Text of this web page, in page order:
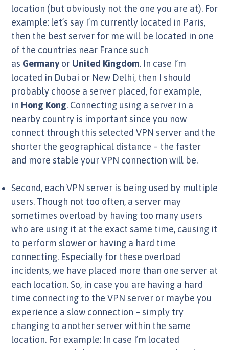
location (but obviously not the one you are at). For
example: let’s say I’m currently located in Paris,
then the best server for me will be located in one
of the countries near France such
as Germany or United Kingdom. In case I’m
located in Dubai or New Delhi, then I should
probably choose a server placed, for example,
in Hong Kong. Connecting using a server in a
nearby country is important since you now
connect through this selected VPN server and the
shorter the geographical distance – the faster
and more stable your VPN connection will be.
Second, each VPN server is being used by multiple
users. Though not too often, a server may
sometimes overload by having too many users
who are using it at the exact same time, causing it
to perform slower or having a hard time
connecting. Especially for these overload
incidents, we have placed more than one server at
each location. So, in case you are having a hard
time connecting to the VPN server or maybe you
experience a slow connection – simply try
changing to another server within the same
location. For example: In case I’m located